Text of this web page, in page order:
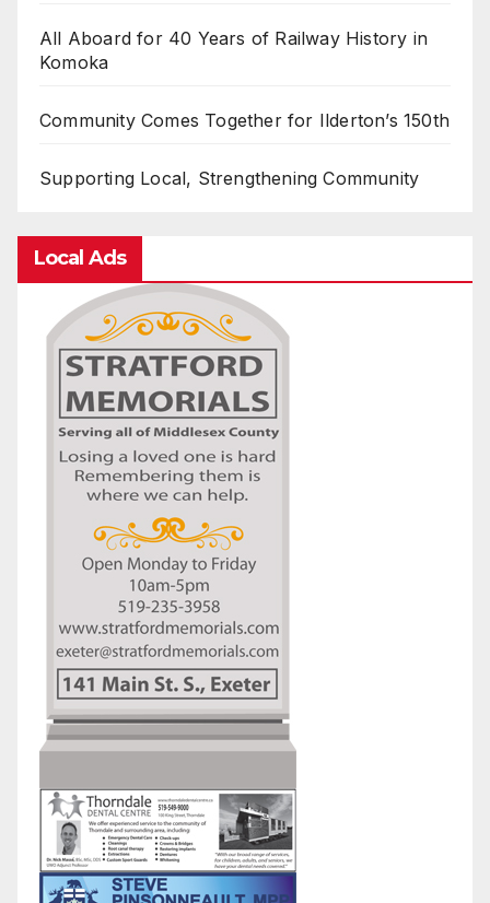
All Aboard for 40 Years of Railway History in
Komoka
Community Comes Together for Ilderton’s 150th
Supporting Local, Strengthening Community
Local Ads